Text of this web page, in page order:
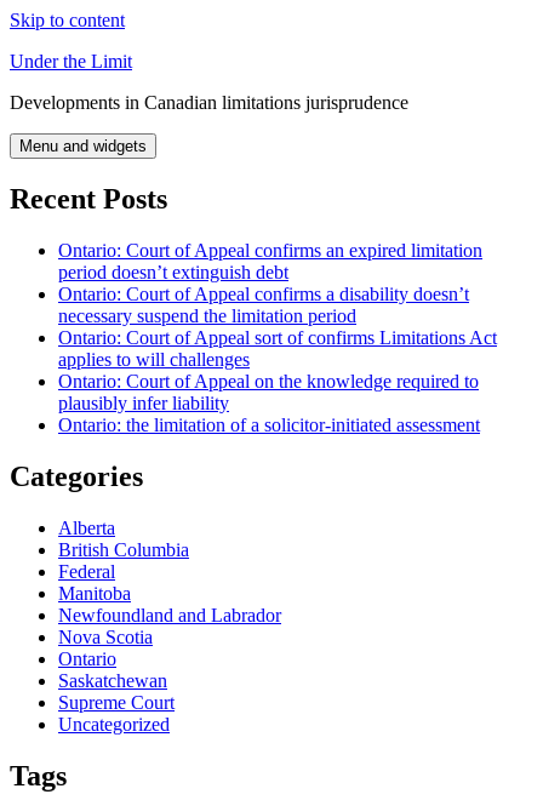
Skip to content
Under the Limit
Developments in Canadian limitations jurisprudence
Menu and widgets
Recent Posts
Ontario: Court of Appeal confirms an expired limitation
period doesn’t extinguish debt
Ontario: Court of Appeal confirms a disability doesn’t
necessary suspend the limitation period
Ontario: Court of Appeal sort of confirms Limitations Act
applies to will challenges
Ontario: Court of Appeal on the knowledge required to
plausibly infer liability
Ontario: the limitation of a solicitor-initiated assessment
Categories
Alberta
British Columbia
Federal
Manitoba
Newfoundland and Labrador
Nova Scotia
Ontario
Saskatchewan
Supreme Court
Uncategorized
Tags